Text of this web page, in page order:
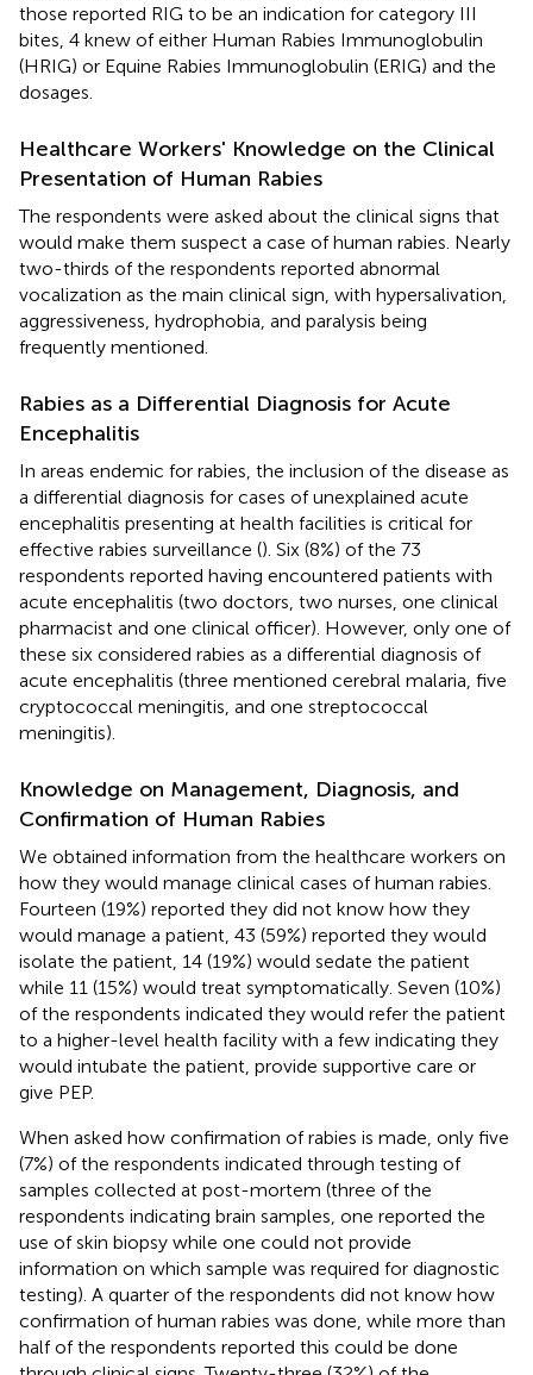
those reported RIG to be an indication for category III
bites, 4 knew of either Human Rabies Immunoglobulin
(HRIG) or Equine Rabies Immunoglobulin (ERIG) and the
dosages.
Healthcare Workers' Knowledge on the Clinical
Presentation of Human Rabies
The respondents were asked about the clinical signs that
would make them suspect a case of human rabies. Nearly
two-thirds of the respondents reported abnormal
vocalization as the main clinical sign, with hypersalivation,
aggressiveness, hydrophobia, and paralysis being
frequently mentioned.
Rabies as a Differential Diagnosis for Acute
Encephalitis
In areas endemic for rabies, the inclusion of the disease as
a differential diagnosis for cases of unexplained acute
encephalitis presenting at health facilities is critical for
effective rabies surveillance (). Six (8%) of the 73
respondents reported having encountered patients with
acute encephalitis (two doctors, two nurses, one clinical
pharmacist and one clinical officer). However, only one of
these six considered rabies as a differential diagnosis of
acute encephalitis (three mentioned cerebral malaria, five
cryptococcal meningitis, and one streptococcal
meningitis).
Knowledge on Management, Diagnosis, and
Confirmation of Human Rabies
We obtained information from the healthcare workers on
how they would manage clinical cases of human rabies.
Fourteen (19%) reported they did not know how they
would manage a patient, 43 (59%) reported they would
isolate the patient, 14 (19%) would sedate the patient
while 11 (15%) would treat symptomatically. Seven (10%)
of the respondents indicated they would refer the patient
to a higher-level health facility with a few indicating they
would intubate the patient, provide supportive care or
give PEP.
When asked how confirmation of rabies is made, only five
(7%) of the respondents indicated through testing of
samples collected at post-mortem (three of the
respondents indicating brain samples, one reported the
use of skin biopsy while one could not provide
information on which sample was required for diagnostic
testing). A quarter of the respondents did not know how
confirmation of human rabies was done, while more than
half of the respondents reported this could be done